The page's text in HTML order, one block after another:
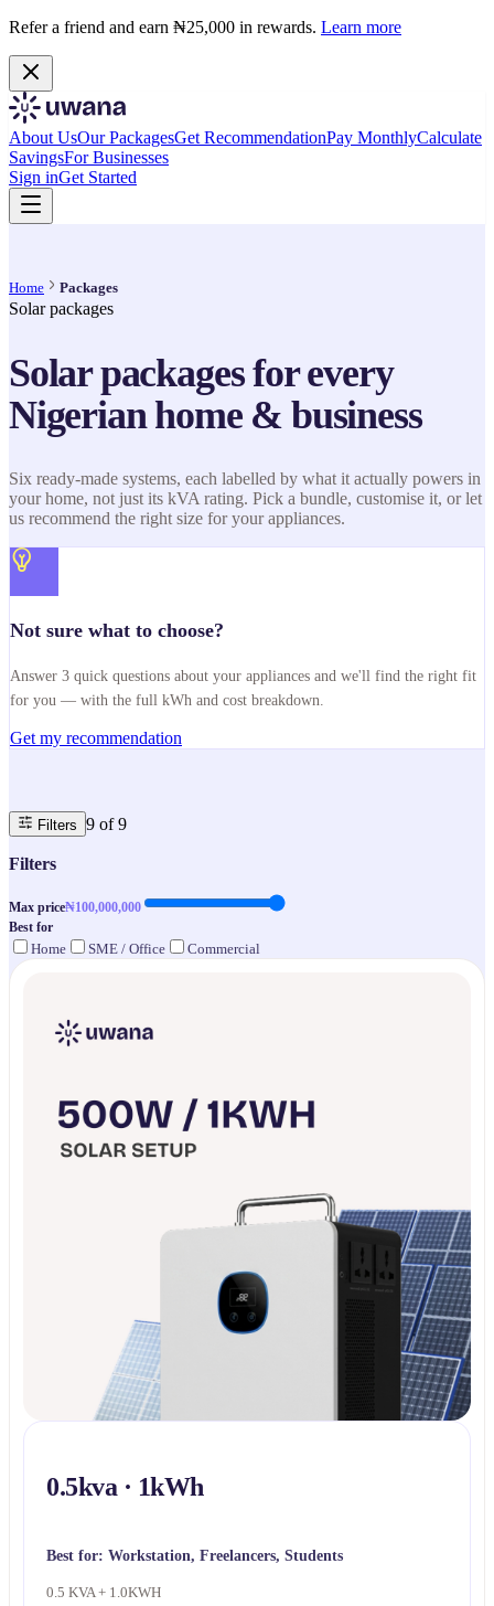
Refer a friend and earn ₦25,000 in rewards. Learn more
About UsOur PackagesGet RecommendationPay MonthlyCalculate
SavingsFor Businesses
Sign inGet Started
Home Packages
Solar packages
Solar packages for every
Nigerian home & business
Six ready-made systems, each labelled by what it actually powers in
your home, not just its kVA rating. Pick a bundle, customise it, or let
us recommend the right size for your appliances.
Not sure what to choose?
Answer 3 quick questions about your appliances and we'll find the right fit
for you — with the full kWh and cost breakdown.
Get my recommendation
Filters 9 of9
Filters
Max price₦100,000,000
Best for
Home SME / Office Commercial
0.5kva · 1kWh
Best for: Workstation, Freelancers, Students
0.5 KVA + 1.0KWH